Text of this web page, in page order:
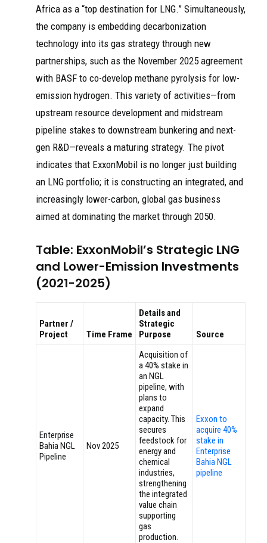
Africa as a “top destination for LNG.” Simultaneously,
the company is embedding decarbonization
technology into its gas strategy through new
partnerships, such as the November 2025 agreement
with BASF to co-develop methane pyrolysis for low-
emission hydrogen. This variety of activities—from
upstream resource development and midstream
pipeline stakes to downstream bunkering and next-
gen R&D—reveals a maturing strategy. The pivot
indicates that ExxonMobil is no longer just building
an LNG portfolio; it is constructing an integrated, and
increasingly lower-carbon, global gas business
aimed at dominating the market through 2050.
Table: ExxonMobil’s Strategic LNG
and Lower-Emission Investments
(2021-2025)
Partner /
Project
Time Frame
Details and
Strategic
Purpose
Source
Enterprise
Bahia NGL
Pipeline
Nov 2025
Acquisition of
a 40% stake in
an NGL
pipeline, with
plans to
expand
capacity. This
secures
feedstock for
energy and
chemical
industries,
strengthening
the integrated
value chain
supporting
gas
production.
Exxon to
acquire 40%
stake in
Enterprise
Bahia NGL
pipeline